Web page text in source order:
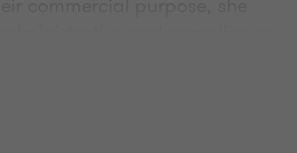
the simplification of their